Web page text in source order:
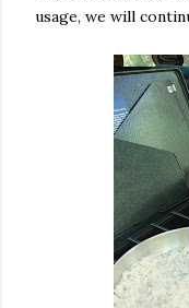
usage, we will